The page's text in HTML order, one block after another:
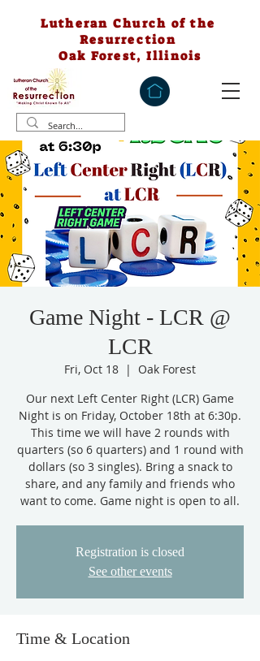
Lutheran Church of the
Resurrection
Oak Forest, Illinois
Game Night - LCR @
LCR
Fri, Oct 18
  |
Oak Forest
Our next Left Center Right (LCR) Game
Night is on Friday, October 18th at 6:30p.
This time we will have 2 rounds with
quarters (so 6 quarters) and 1 round with
dollars (so 3 singles). Bring a snack to
share, and any family and friends who
want to come. Game night is open to all.
Registration is closed
See other events
Time & Location